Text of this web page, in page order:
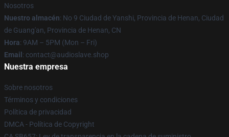
Nosotros
Nuestro almacén: No 9 Ciudad de Yanshi, Provincia de Henan, Ciudad
de Guang'an, Provincia de Henan, CN
Hora: 9AM – 5PM (Mon – Fri)
Email : contact@audioslave.shop
Nuestra empresa
Sobre nosotros
Términos y condiciones
Política de privacidad
DMCA - Política de Copyright